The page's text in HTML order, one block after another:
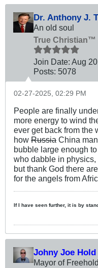
Dr. Anthony J.
An old soul
True Christian™
Join Date: Aug
Posts: 5078
02-27-2025, 02:29 PM
People are finally
more energy to wind
ever get back from the
how Russia China
bubble large enough
who dabble in
but thank God there
for the angels from
If I have seen further, it is by
Johny Joe Hold
Mayor of Freehold